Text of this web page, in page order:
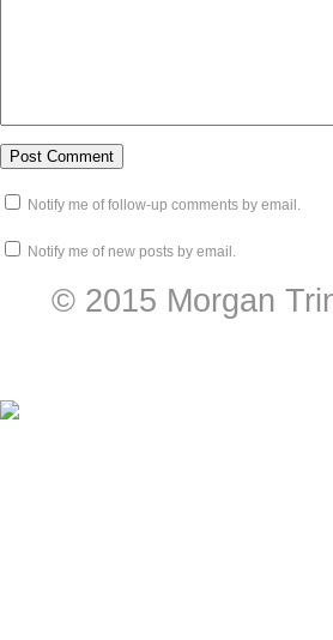
Notify me of follow-up comments by email.
Notify me of new posts by email.
© 2015 Morgan